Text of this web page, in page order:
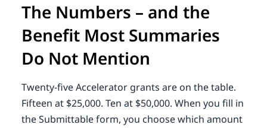
The Numbers – and the
Benefit Most Summaries
Do Not Mention
Twenty-five Accelerator grants are on the table.
Fifteen at $25,000. Ten at $50,000. When you fill in
the Submittable form, you choose which amount